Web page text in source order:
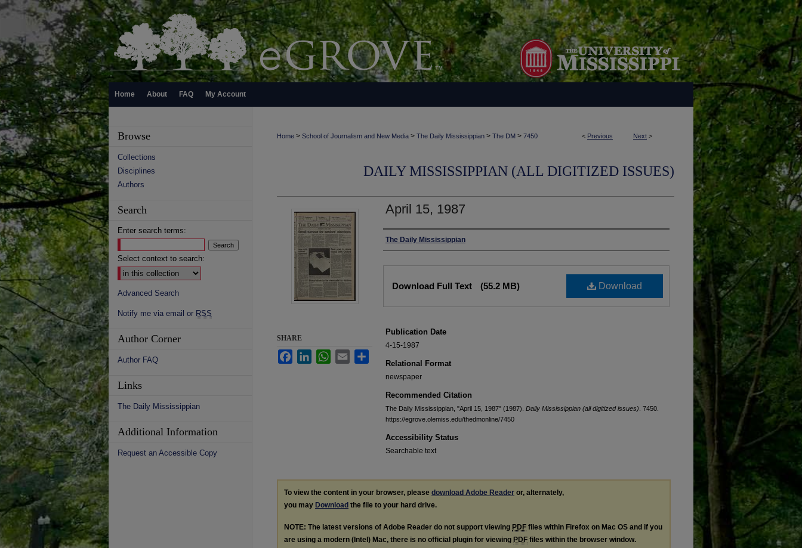
Home About FAQ My Account
< Previous Next >
Home > School of Journalism and New Media > The Daily Mississippian > The DM > 7450
DAILY MISSISSIPPIAN (ALL DIGITIZED ISSUES)
April 15, 1987
Authors
The Daily Mississippian
Download
Download Full Text (55.2 MB)
Publication Date
4-15-1987
Relational Format
newspaper
Recommended Citation
The Daily Mississippian, "April 15, 1987" (1987). Daily Mississippian (all digitized issues) . 7450.
https://egrove.olemiss.edu/thedmonline/7450
Accessibility Status
Searchable text
SHARE
FacebookLinkedInWhatsApp
Email
To view the content in your browser, please download Adobe Reader or, alternately,
you may Download the file to your hard drive.
NOTE: The latest versions of Adobe Reader do not support viewing PDF files within Firefox on Mac OS and if you
are using a modern (Intel) Mac, there is no official plugin for viewing PDF files within the browser window.
Browse
Collections
Disciplines
Authors
Search
Enter search terms:
Select context to search:
Advanced Search
Notify me via email or RSS
Author Corner
Author FAQ
Links
The Daily Mississippian
Additional Information
Request an Accessible Copy